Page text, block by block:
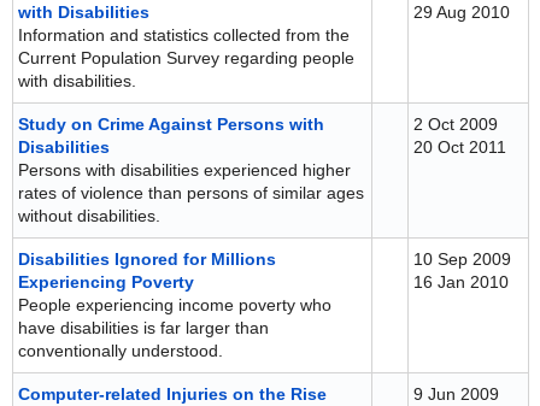
with Disabilities
Information and statistics collected from the
Current Population Survey regarding people
with disabilities.
29 Aug 2010
Study on Crime Against Persons with
Disabilities
Persons with disabilities experienced higher
rates of violence than persons of similar ages
without disabilities.
2 Oct 2009
20 Oct 2011
Disabilities Ignored for Millions
Experiencing Poverty
People experiencing income poverty who
have disabilities is far larger than
conventionally understood.
10 Sep 2009
16 Jan 2010
Computer-related Injuries on the Rise
9 Jun 2009